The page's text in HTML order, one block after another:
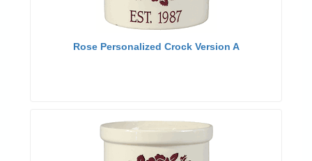
Rose Personalized Crock Version A